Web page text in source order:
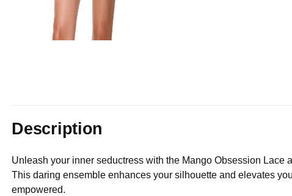
Description
Unleash your inner seductress with the Mango Obsession Lace
This daring ensemble enhances your silhouette and elevates
empowered.